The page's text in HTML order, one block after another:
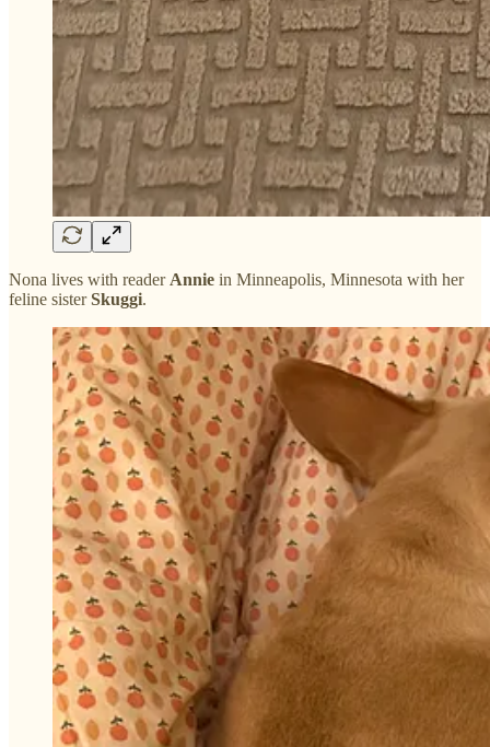
Nona lives with readerAnnie in Minneapolis, Minnesota with her
feline sisterSkuggi.